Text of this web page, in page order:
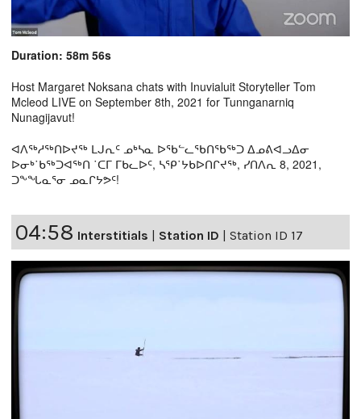
Duration: 58m 56s
Host Margaret Noksana chats with Inuvialuit Storyteller Tom
Mcleod LIVE on September 8th, 2021 for Tunnganarniq
Nunagijavut!
ᐊᐱᖅᓱᖅᑎᐅᔪᖅ ᒪᒍᕆᑦ ᓄᒃᓴᓇ ᐅᖃᓪᓚᖃᑎᖃᖅᑐ ᐃᓄᕕᐊᓗᐃᓂ
ᐅᓂᒃ˙ᑲᖅᑐᐊᖅᑎ ˙ᑕᒥ ᒥᑲᓚᐅᑦ, ᓴᕿ˙ᔭᑲᐅᑎᒋᔪᖅ, ᓯᑎᐱᕆ 8, 2021,
ᑐᖕᖓᓇᕐᓂ ᓄᓇᒋᔭᕗᑦ!
04:58 Interstitials | Station ID | Station ID 17